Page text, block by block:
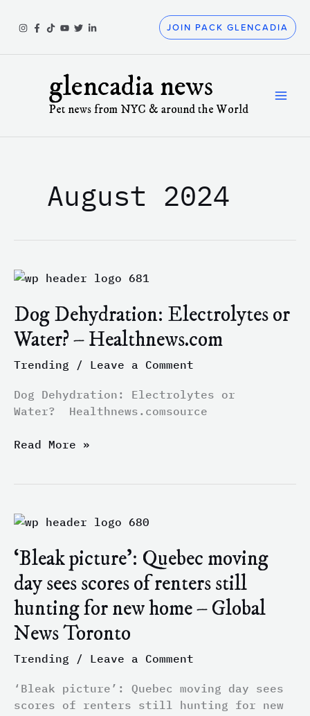
JOIN PACK GLENCADIA
glencadia news
Pet news from NYC & around the World
August 2024
Dog Dehydration: Electrolytes or
Water? – Healthnews.com
Trending / Leave a Comment
Dog Dehydration: Electrolytes or
Water? Healthnews.comsource
Dog
Electrolytes
Water?
–
Read More »
‘Bleak picture’: Quebec moving
day sees scores of renters still
hunting for new home – Global
News Toronto
Trending / Leave a Comment
‘Bleak picture’: Quebec moving day sees
scores of renters still hunting for new
‘Bleak
Quebec
moving
day
sees
scores
of
renters
hunting
for